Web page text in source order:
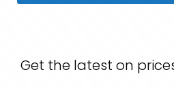
Get the latest on